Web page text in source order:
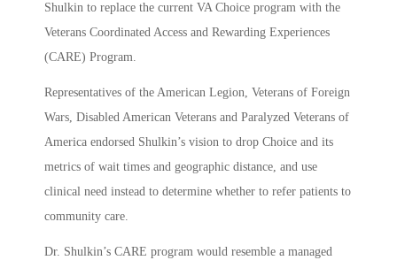
Shulkin to replace the current VA Choice program with the
Veterans Coordinated Access and Rewarding Experiences
(CARE) Program.
Representatives of the American Legion, Veterans of Foreign
Wars, Disabled American Veterans and Paralyzed Veterans of
America endorsed Shulkin’s vision to drop Choice and its
metrics of wait times and geographic distance, and use
clinical need instead to determine whether to refer patients to
community care.
Dr. Shulkin’s CARE program would resemble a managed